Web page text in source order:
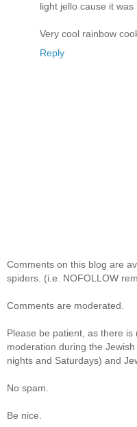
light jello cause it was
Very cool rainbow
Reply
Comments on this blog are
spiders. (i.e. NOFOLLOW
Comments are moderated.
Please be patient, as there is
moderation during the
nights and Saturdays) and
No spam.
Be nice.